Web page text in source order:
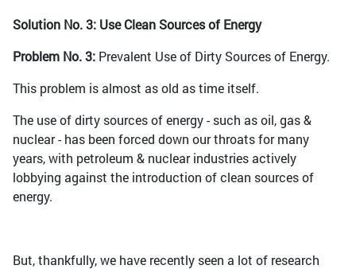
Solution No. 3: Use Clean Sources of Energy
Problem No. 3: Prevalent Use of Dirty Sources of Energy.
This problem is almost as old as time itself.
The use of dirty sources of energy - such as oil, gas &
nuclear - has been forced down our throats for many
years, with petroleum & nuclear industries actively
lobbying against the introduction of clean sources of
energy.
But, thankfully, we have recently seen a lot of research